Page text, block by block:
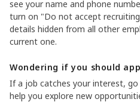
see your name and phone
turn on "Do not accept
details hidden from all other
current one.
Wondering if you should
If a job catches your interest, go
help you explore new